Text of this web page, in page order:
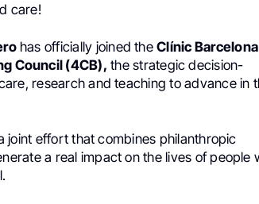
care!
has officially joined theClínic Barcelona
Council (4CB), the strategic decision-
research and teaching to advance in
joint effort that combines philanthropic
a real impact on the lives of people